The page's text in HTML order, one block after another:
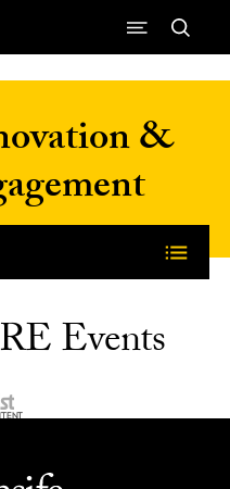
&
Events